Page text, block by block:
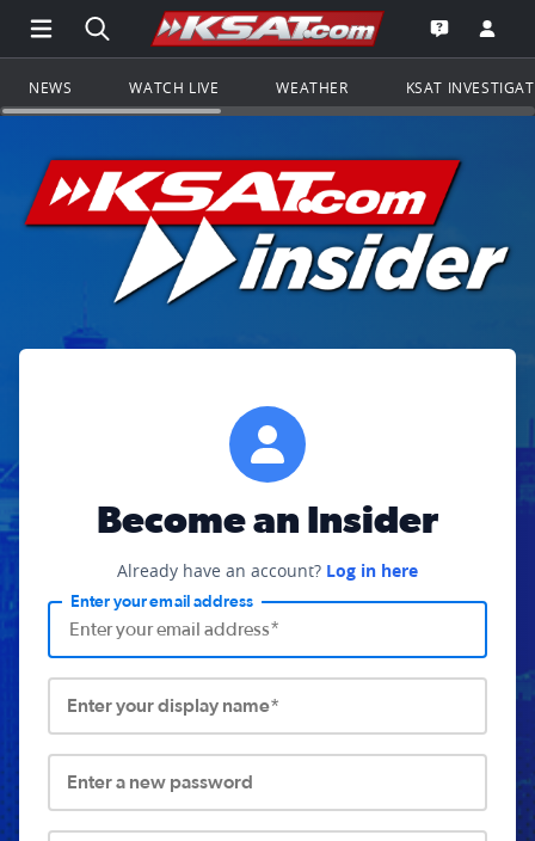
Open Main Menu Navigation
Search all of KSAT.comGo to the
Open the
NEWS WATCH LIVE WEATHER KSAT
Become an Insider
Already have an account? Log in here
Enter your email address
Enter your display name*
Enter a new password